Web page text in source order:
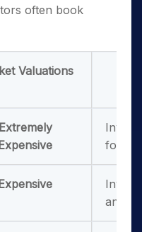
often book
Valuations
Extremely
for a
and